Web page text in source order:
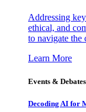
Addressing
ethical, and
to navigate the
Learn More
Events & Debates
Decoding AI for